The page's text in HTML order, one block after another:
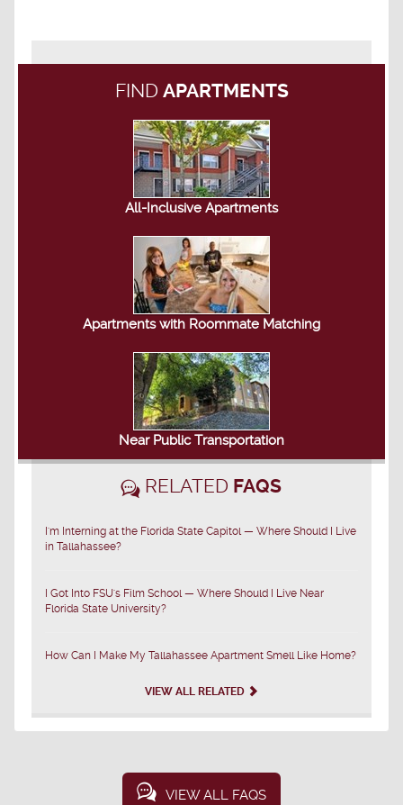
FIND APARTMENTS
All-Inclusive Apartments
Apartments with Roommate Matching
Near Public Transportation
RELATED FAQS
I'm Interning at the Florida State Capitol — Where Should I Live
in Tallahassee?
I Got Into FSU's Film School — Where Should I Live Near
Florida State University?
How Can I Make My Tallahassee Apartment Smell Like Home?
VIEW ALL RELATED
VIEW ALL FAQS